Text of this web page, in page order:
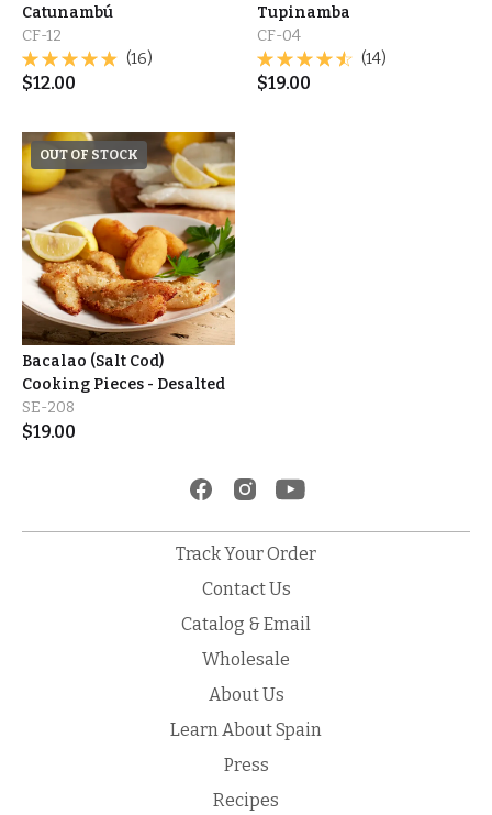
Catunambú
CF-12
(16)
$12.00
Tupinamba
CF-04
(14)
$19.00
OUT OF STOCK
Bacalao (Salt Cod)
Cooking Pieces - Desalted
SE-208
$19.00
Track Your Order
Contact Us
Catalog & Email
Wholesale
About Us
Learn About Spain
Press
Recipes